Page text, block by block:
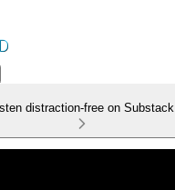
distraction-free on Substack